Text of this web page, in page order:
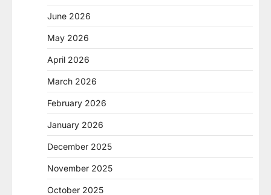
June 2026
May 2026
April 2026
March 2026
February 2026
January 2026
December 2025
November 2025
October 2025